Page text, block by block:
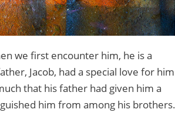
we first encounter him, he is a
Jacob, had a special love for him
that his father had given him a
him from among his brothers.